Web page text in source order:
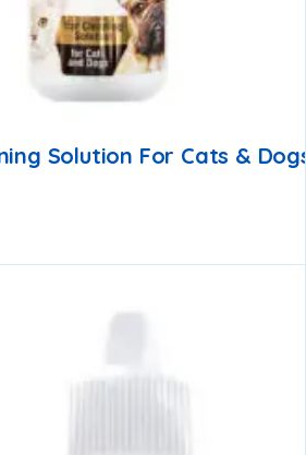
Solution For Cats &